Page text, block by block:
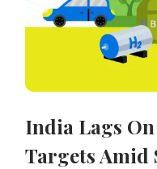
India Lags
Targets Amid